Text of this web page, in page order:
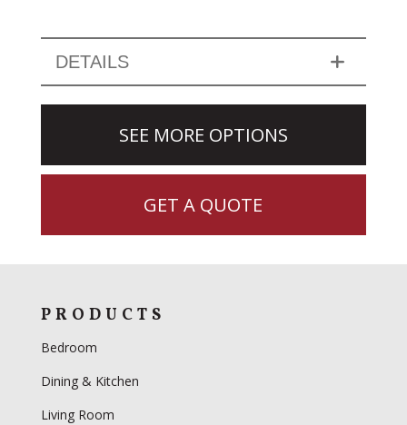
DETAILS
SEE MORE OPTIONS
GET A QUOTE
PRODUCTS
Bedroom
Dining & Kitchen
Living Room